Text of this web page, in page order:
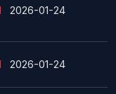
2026-01-24
2026-01-24